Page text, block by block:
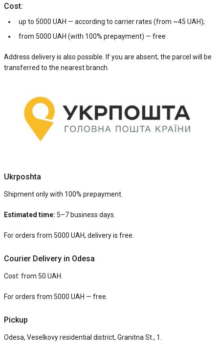
Cost:
up to 5000 UAH — according to carrier rates (from ~45 UAH);
from 5000 UAH (with 100% prepayment) — free.
Address delivery is also possible. If you are absent, the parcel will be
transferred to the nearest branch.
Ukrposhta
Shipment only with 100% prepayment.
Estimated time: 5–7 business days.
For orders from 5000 UAH, delivery is free.
Courier Delivery in Odesa
Cost: from 50 UAH.
For orders from 5000 UAH — free.
Pickup
Odesa, Veselkovy residential district, Granitna St., 1.